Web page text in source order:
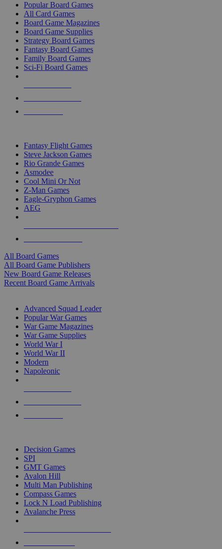
Popular Board Games
All Card Games
Board Game Magazines
Board Game Supplies
Strategy Board Games
Fantasy Board Games
Family Board Games
Sci-Fi Board Games
Fantasy Flight Games
Steve Jackson Games
Rio Grande Games
Asmodee
Cool Mini Or Not
Z-Man Games
Eagle-Gryphon Games
AEG
All Board Games
All Board Game Publishers
New Board Game Releases
Recent Board Game Arrivals
Advanced Squad Leader
Popular War Games
War Game Magazines
War Game Supplies
World War I
World War II
Modern
Napoleonic
Decision Games
SPI
GMT Games
Avalon Hill
Multi Man Publishing
Compass Games
Lock N Load Publishing
Avalanche Press